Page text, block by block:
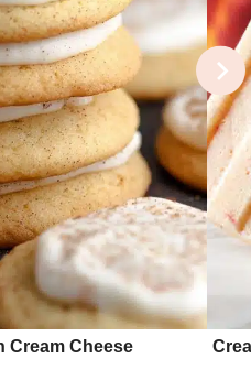
Cream Cheese